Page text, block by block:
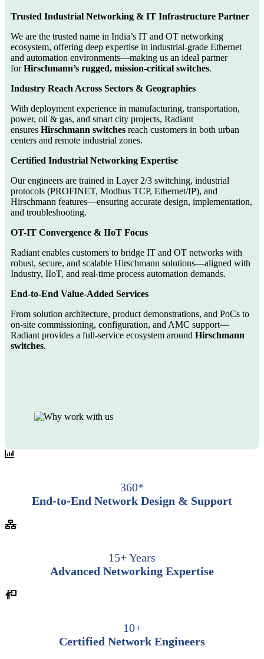
Trusted Industrial Networking & IT Infrastructure Partner
We are the trusted name in India’s IT and OT networking
ecosystem, offering deep expertise in industrial-grade Ethernet
and automation environments—making us an ideal partner
forHirschmann’s rugged, mission-critical switches.
Industry Reach Across Sectors & Geographies
With deployment experience in manufacturing, transportation,
power, oil & gas, and smart city projects, Radiant
ensures Hirschmann switches reach customers in both urban
centers and remote industrial zones.
Certified Industrial Networking Expertise
Our engineers are trained in Layer 2/3 switching, industrial
protocols (PROFINET, Modbus TCP, Ethernet/IP), and
Hirschmann features—ensuring accurate design, implementation,
and troubleshooting.
OT-IT Convergence & IIoT Focus
Radiant enables customers to bridge IT and OT networks with
robust, secure, and scalable Hirschmann solutions—aligned with
Industry, IIoT, and real-time process automation demands.
End-to-End Value-Added Services
From solution architecture, product demonstrations, and PoCs to
on-site commissioning, configuration, and AMC support—
Radiant provides a full-service ecosystem around Hirschmann
switches.
360*
End-to-End Network Design & Support
15+ Years
Advanced Networking Expertise
10+
Certified Network Engineers